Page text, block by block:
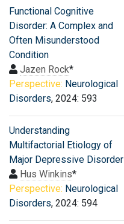
Functional Cognitive
Disorder: A Complex and
Often Misunderstood
Condition
Jazen Rock*
Perspective: Neurological
Disorders, 2024: 593
Understanding
Multifactorial Etiology of
Major Depressive Disorder
Hus Winkins*
Perspective: Neurological
Disorders, 2024: 594